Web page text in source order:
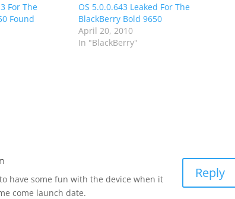
For The
Found
OS 5.0.0.643 Leaked For The
BlackBerry Bold 9650
April 20, 2010
In "BlackBerry"
have some fun with the device when it
come launch date.
Reply